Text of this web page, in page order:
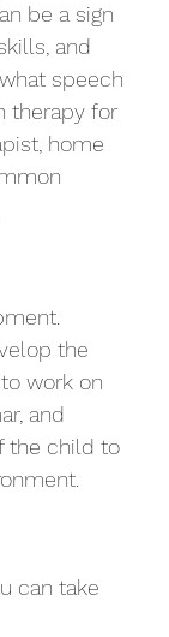
be a sign
and
speech
therapy for
home
the
work on
and
the child to
can take